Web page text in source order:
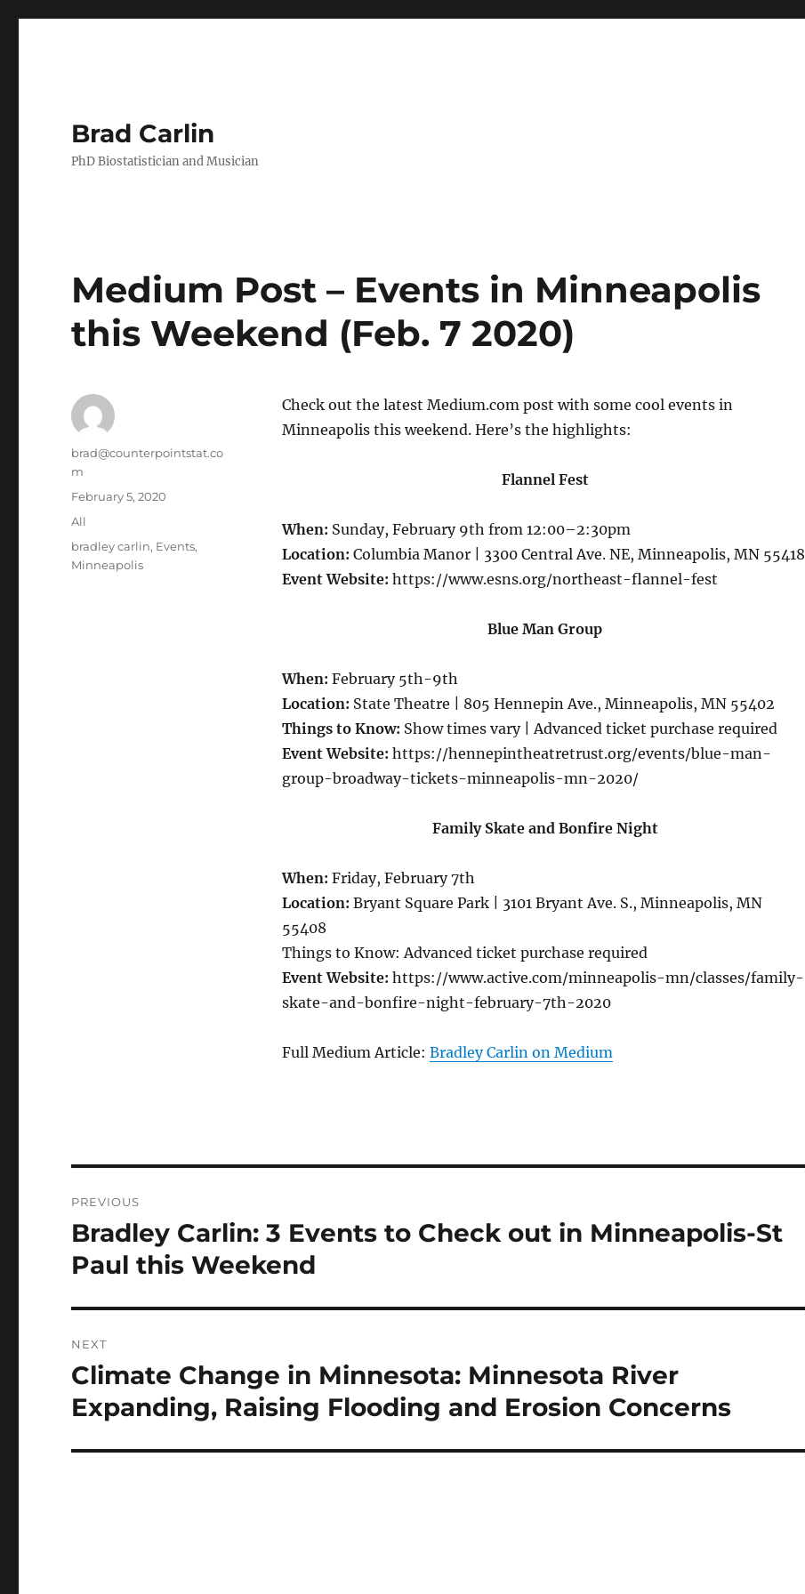
Brad Carlin
PhD Biostatistician and Musician
Medium Post – Events in Minneapolis
this Weekend (Feb. 7 2020)
Check out the latest Medium.com post with some cool events in
Minneapolis this weekend. Here’s the highlights:
Flannel Fest
When: Sunday, February 9th from 12:00–2:30pm
Location: Columbia Manor | 3300 Central Ave. NE, Minneapolis, MN 55418
Event Website: https://www.esns.org/northeast-flannel-fest
Blue Man Group
When: February 5th-9th
Location: State Theatre | 805 Hennepin Ave., Minneapolis, MN 55402
Things to Know: Show times vary | Advanced ticket purchase required
Event Website: https://hennepintheatretrust.org/events/blue-man-
group-broadway-tickets-minneapolis-mn-2020/
Family Skate and Bonfire Night
When: Friday, February 7th
Location: Bryant Square Park | 3101 Bryant Ave. S., Minneapolis, MN
55408
Things to Know: Advanced ticket purchase required
Event Website: https://www.active.com/minneapolis-mn/classes/family-
skate-and-bonfire-night-february-7th-2020
Full Medium Article: Bradley Carlin on Medium
Author
brad@counterpointstat.co
m
Posted
on
February 5, 2020
Categories
All
Tags
bradley carlin, Events,
Minneapolis
navigation
PREVIOUS
Previous
post:
Bradley Carlin: 3 Events to Check out in Minneapolis-St
Paul this Weekend
NEXT
Next
post:
Climate Change in Minnesota: Minnesota River
Expanding, Raising Flooding and Erosion Concerns